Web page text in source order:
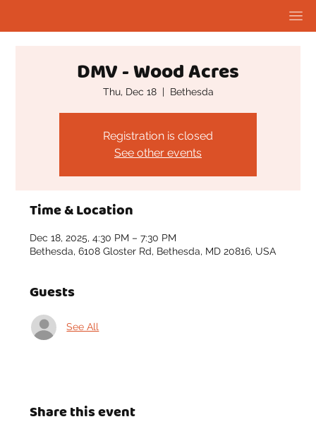
DMV - Wood Acres
Thu, Dec 18
  |
Bethesda
Registration is closed
See other events
Time & Location
Dec 18, 2025, 4:30 PM – 7:30 PM
Bethesda, 6108 Gloster Rd, Bethesda, MD 20816, USA
Guests
See All
Share this event